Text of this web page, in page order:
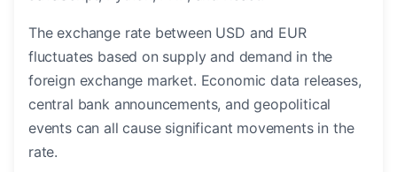
The exchange rate between USD and EUR
fluctuates based on supply and demand in the
foreign exchange market. Economic data releases,
central bank announcements, and geopolitical
events can all cause significant movements in the
rate.